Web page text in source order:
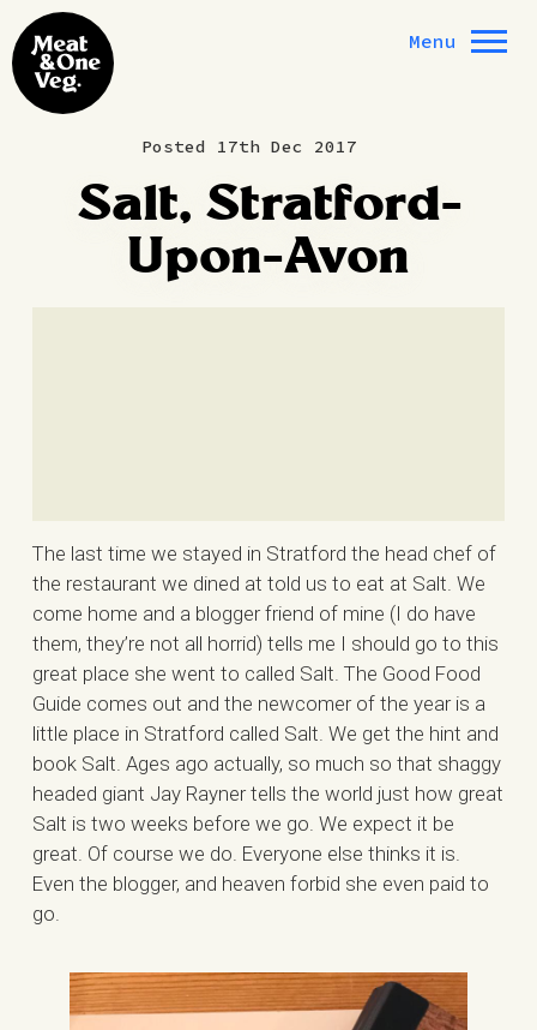
Skip to content
Menu
Posted 17th Dec 2017
Salt, Stratford-
Upon-Avon
The last time we stayed in Stratford the head chef of
the restaurant we dined at told us to eat at Salt. We
come home and a blogger friend of mine (I do have
them, they’re not all horrid) tells me I should go to this
great place she went to called Salt. The Good Food
Guide comes out and the newcomer of the year is a
little place in Stratford called Salt. We get the hint and
book Salt. Ages ago actually, so much so that shaggy
headed giant Jay Rayner tells the world just how great
Salt is two weeks before we go. We expect it be
great. Of course we do. Everyone else thinks it is.
Even the blogger, and heaven forbid she even paid to
go.